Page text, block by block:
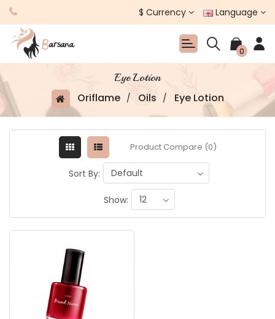
$ Currency Language
0
Eye Lotion
Oriflame Oils Eye Lotion
Product Compare (0)
Sort By:
Show: